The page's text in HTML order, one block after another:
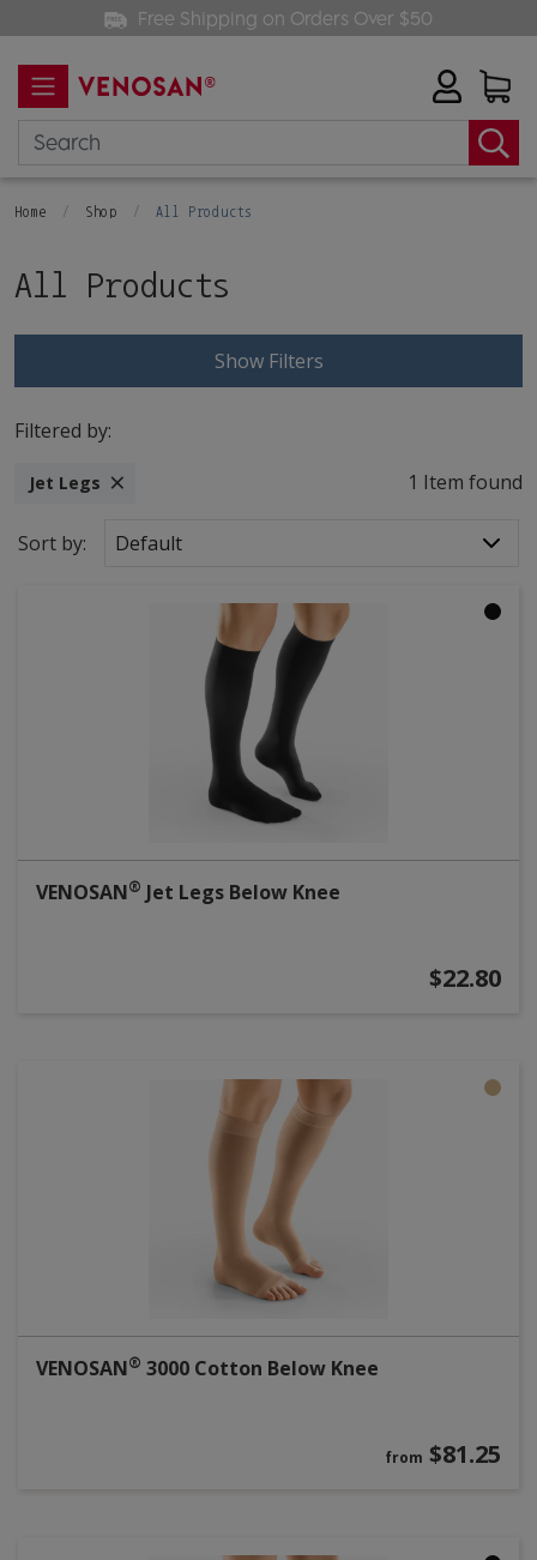
Free Shipping on Orders Over $50
Home Shop All Products
All Products
Show Filters
Filtered by:
Jet Legs × 1 Item found
Sort by: Default
VENOSAN® Jet Legs Below Knee
$22.80
VENOSAN® 3000 Cotton Below Knee
from $81.25